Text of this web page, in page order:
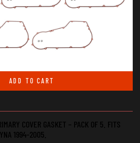
ADD TO CART
COVER GASKET – PACK OF 5. FITS
1994-2005.